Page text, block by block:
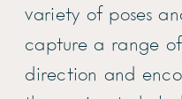
variety of poses
capture a range
direction and